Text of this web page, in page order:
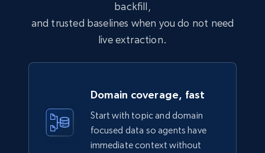
Walmart - products
URL, Final price, Sku, Currency, Gtin,
Specifications, Image urls, Top reviews, and
backfill,
and trusted baselines when you do not need
live extraction.
Domain coverage, fast
Start with topic and domain
focused data so agents have
immediate context without